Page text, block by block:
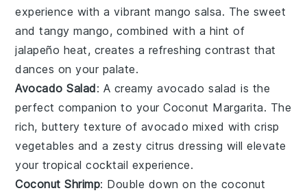
experience with a vibrantmango salsa. The sweet
and tangymango, combined with a hint of
jalapeño heat, creates a refreshing contrast that
dances on your palate.
Avocado Salad: A creamyavocado salad is the
perfect companion to yourCoconut Margarita. The
rich, buttery texture of avocado mixed with crisp
vegetables and a zesty citrus dressing will elevate
your tropical cocktail experience.
Coconut Shrimp: Double down on the coconut